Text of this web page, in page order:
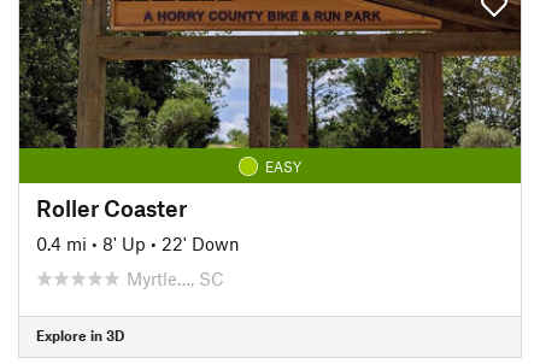
EASY
Roller Coaster
0.4 mi • 8' Up • 22' Down
Myrtle…, SC
Explore in 3D